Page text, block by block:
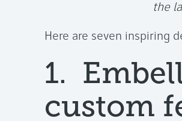
the
Here are seven inspiring
1.
custom